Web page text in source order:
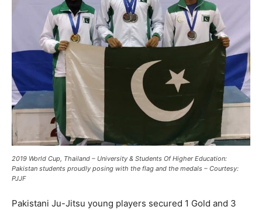
2019 World Cup, Thailand – University & Students Of Higher Education:
Pakistan students proudly posing with the flag and the medals – Courtesy:
PJJF
Pakistani Ju-Jitsu young players secured 1 Gold and 3